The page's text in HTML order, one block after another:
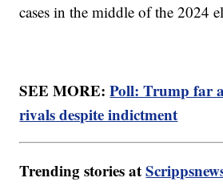
cases in the middle of the 2024
SEE MORE:Poll: Trump far
rivals despite indictment
Trending stories at